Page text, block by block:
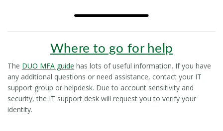
Where to go for help
The DUO MFA guide has lots of useful information. If you have
any additional questions or need assistance, contact your IT
support group or helpdesk. Due to account sensitivity and
security, the IT support desk will request you to verify your
identity.